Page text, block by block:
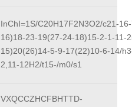
InChI=1S/C20H17F2N3O2/c21-
16)18-23-19(27-24-18)15-2-1-11-
15)20(26)14-5-9-17(22)10-6-14/
2,11-12H2/t15-/m0/s1
VXQCCZHCFBHTTD-